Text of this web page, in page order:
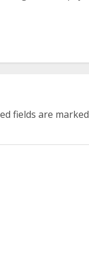
fields are marked